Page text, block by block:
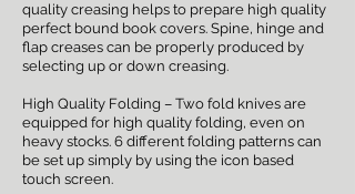
quality creasing helps to prepare high quality
perfect bound book covers. Spine, hinge and
flap creases can be properly produced by
selecting up or down creasing.
High Quality Folding – Two fold knives are
equipped for high quality folding, even on
heavy stocks. 6 different folding patterns can
be set up simply by using the icon based
touch screen.